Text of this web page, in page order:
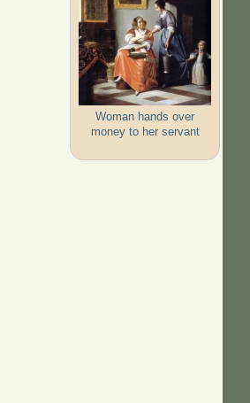
Woman hands over
money to her servant